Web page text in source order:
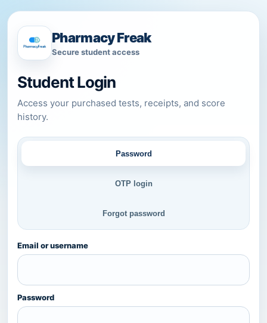
Pharmacy Freak
Secure student access
Student Login
Access your purchased tests, receipts, and score
history.
Password
OTP login
Forgot password
Email or username
Password